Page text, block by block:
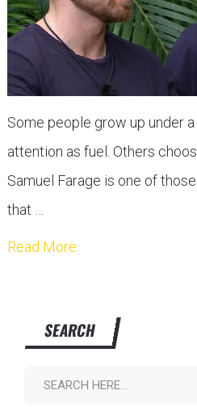
Some people grow up under
attention as fuel. Others
Samuel Farage is one of
that …
Read More
SEARCH